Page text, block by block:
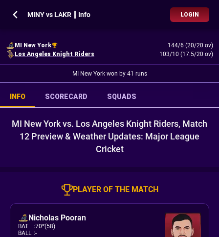
MINY vs LAKR ┃ Info LOGIN
MI New York
144/6 (20/20 ov)
Los Angeles Knight Riders
103/10 (17.5/20 ov)
MI New York won by 41 runs
INFO SCORECARD SQUADS
MI New York vs. Los Angeles Knight Riders, Match
12 Preview & Weather Updates: Major League
Cricket
PLAYER OF THE MATCH
Nicholas Pooran
BAT :70*(58)
BALL :-